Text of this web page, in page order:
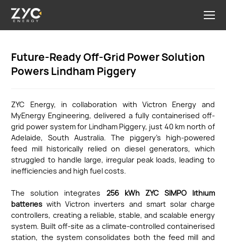
Future-Ready Off-Grid Power Solution
Powers Lindham Piggery
ZYC Energy, in collaboration with Victron Energy and
MyEnergy Engineering, delivered a fully containerised off-
grid power system for Lindham Piggery, just 40 km north of
Adelaide, South Australia. The piggery’s high-powered
feed mill historically relied on diesel generators, which
struggled to handle large, irregular peak loads, leading to
inefficiencies and high fuel costs.
The solution integrates 256 kWh ZYC SIMPO lithium
batteries with Victron inverters and smart solar charge
controllers, creating a reliable, stable, and scalable energy
system. Built off-site as a climate-controlled containerised
station, the system consolidates both the feed mill and